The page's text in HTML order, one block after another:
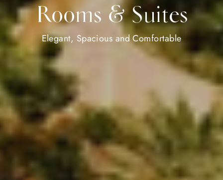
Rooms & Suites
Elegant, Spacious and Comfortable